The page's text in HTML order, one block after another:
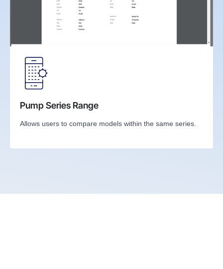
Pump Series Range
Allows users to compare models within the same series.